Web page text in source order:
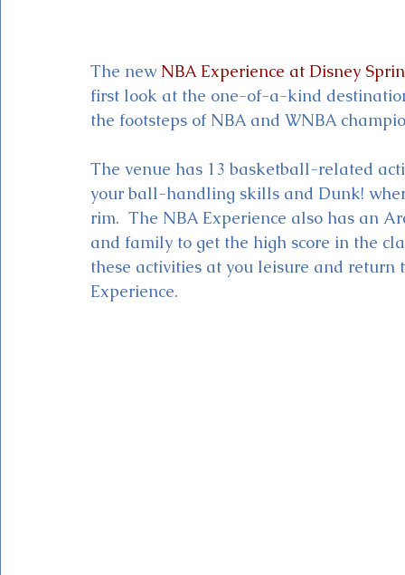
The new NBA Experience at Disney
first look at the one-of-a-kind
the footsteps of NBA and WNBA
The venue has 13 basketball-related
your ball-handling skills and Dunk!
rim.  The NBA Experience also has an
and family to get the high score in the
these activities at you leisure and
Experience.